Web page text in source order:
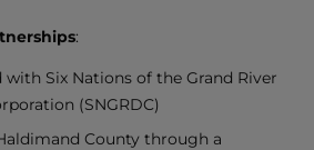
:
with Six Nations of the Grand River
(SNGRDC)
County through a